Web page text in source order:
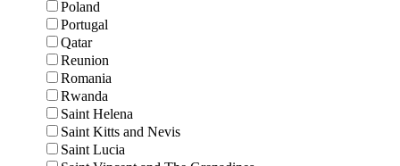
Poland
Portugal
Qatar
Reunion
Romania
Rwanda
Saint Helena
Saint Kitts and Nevis
Saint Lucia